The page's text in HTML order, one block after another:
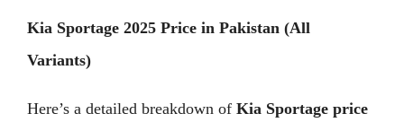
Kia Sportage 2025 Price in Pakistan (All
Variants)
Here’s a detailed breakdown of Kia Sportage price